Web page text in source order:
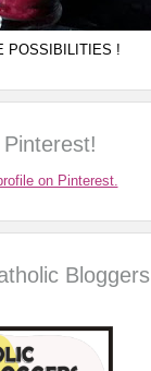
POSSIBILITIES !
on Pinterest.
Bloggers